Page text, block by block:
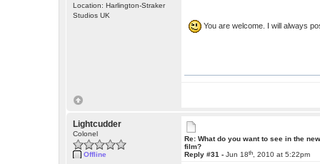
Location: Harlington-Straker
Studios UK
You are welcome. I will always
Lightcudder
Colonel
Offline
Re: What do you want to see in the
film?
Reply #31 -Jun 18th, 2010 at 5:22pm